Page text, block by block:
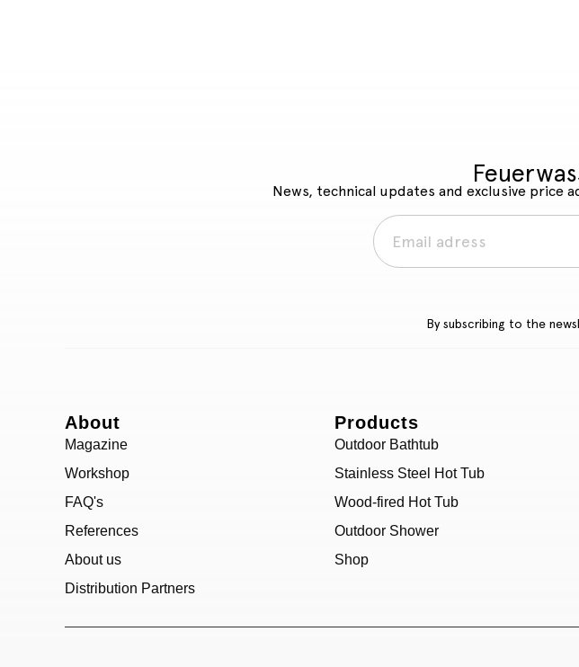
News, technical updates and exclusive price
By subscribing to the
About
Magazine
Workshop
FAQ's
References
About us
Distribution Partners
Products
Outdoor Bathtub
Stainless Steel Hot Tub
Wood-fired Hot Tub
Outdoor Shower
Shop